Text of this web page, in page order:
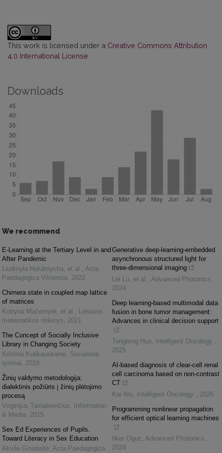
This work is licensed under a Creative Commons Attribution
4.0 International License
Downloads
We recommend
E-Learning at the Tertiary Level in and
After Pandemic
Liudmyla Holubnycha, et al. , Acta
Paedagogica Vilnensia, 2022
Chimera state in coupled map lattice
of matrices
Kotryna Mačernytė, et al. , Lietuvos
matematikos rinkinys, 2021
The Concept of Socially Inclusive
Library in Changing Society
Kristina Kulikauskienė, Socialiniai
tyrimai, 2019
Žinių valdymo metodologija:
dialektinis požiūris į žinių plėtojimo
procesą
Virginijus Tamaševičius,
Information
& Media, 2015
Sex Ed Experiences of Pupils.
Toward Literacy in Sex Education
Akvilė Giniotaitė, Acta Paedagogica
Generative deep-learning-embedded
asynchronous structured light for
three-dimensional imaging
Lei Lü, et al. , Advanced Photonics,
2024
Deep learning-based multimodal data
fusion in bone tumor management:
Advances in clinical decision support
Tongtong Huo, Intelligent Oncology ,
2025
AI-based diagnosis of clear-cell renal
cell carcinoma based on non-contrast
CT
Kai Wu, Intelligent Oncology , 2026
Programming nonlinear propagation
for efficient optical learning machines
Ilker Oguz, Advanced Photonics,
2024